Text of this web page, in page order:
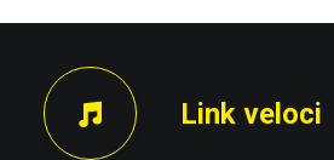
PRECEDENTE
Link veloci